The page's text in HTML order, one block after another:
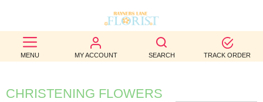
MENU MY ACCOUNT SEARCH TRACK ORDER
BEST
SELLERS
BIRTHDAY
CHRISTENING FLOWERS